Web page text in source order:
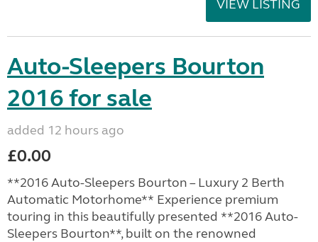
VIEW LISTING
Auto-Sleepers Bourton
2016 for sale
added 12 hours ago
£0.00
**2016 Auto-Sleepers Bourton – Luxury 2 Berth
Automatic Motorhome** Experience premium
touring in this beautifully presented **2016 Auto-
Sleepers Bourton**, built on the renowned